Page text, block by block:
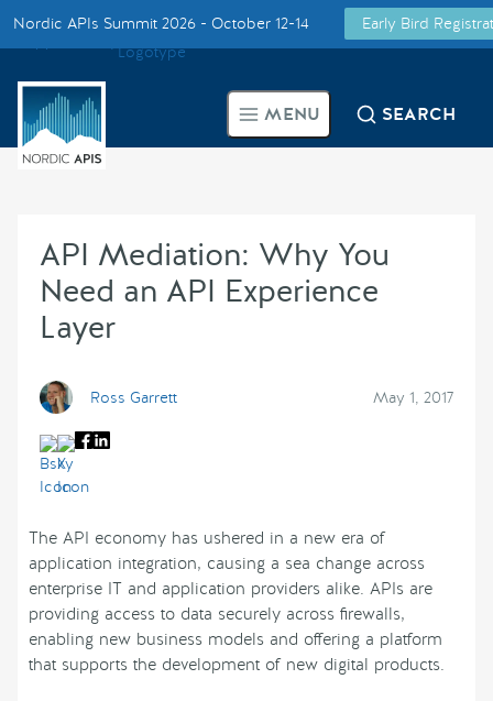
Smarter Tech Decisions Using APIs
Blog
Call for Speakers
Create with Us
Partner With Us
Nordic APIs Summit 2026 - October 12-14
Early Bird
MENU SEARCH
API Mediation: Why You
Need an API Experience
Layer
Ross Garrett May 1, 2017
The API economy has ushered in a new era of
application integration, causing a sea change across
enterprise IT and application providers alike. APIs are
providing access to data securely across firewalls,
enabling new business models and offering a platform
that supports the development of new digital products.